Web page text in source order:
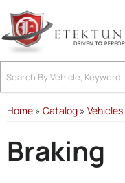
Home » Catalog » Vehicles
Braking